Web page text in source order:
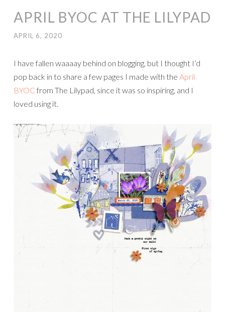
APRIL BYOC AT THE LILYPAD
APRIL 6, 2020
I have fallen waaaay behind on blogging, but I thought I’d
pop back in to share a few pages I made with the April
BYOCfrom The Lilypad, since it was so inspiring, and I
loved using it.